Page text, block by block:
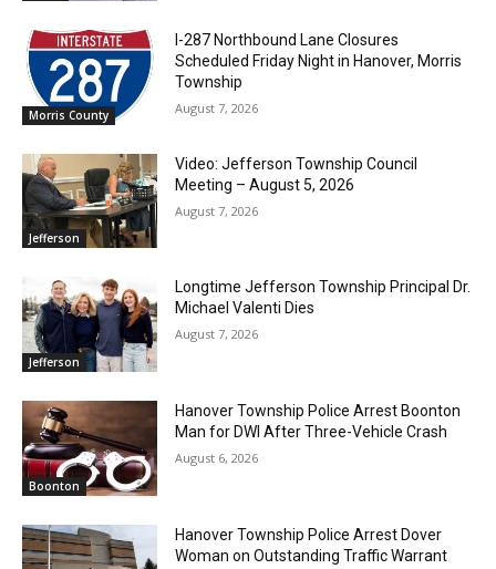
Morris County
I-287 Northbound Lane Closures
Scheduled Friday Night in Hanover, Morris
Township
August 7, 2026
Jefferson
Video: Jefferson Township Council
Meeting – August 5, 2026
August 7, 2026
Jefferson
Longtime Jefferson Township Principal Dr.
Michael Valenti Dies
August 7, 2026
Boonton
Hanover Township Police Arrest Boonton
Man for DWI After Three-Vehicle Crash
August 6, 2026
Hanover Township Police Arrest Dover
Woman on Outstanding Traffic Warrant